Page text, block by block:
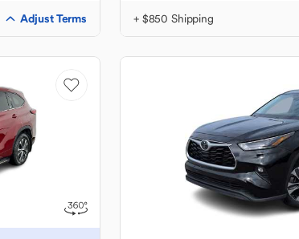
Adjust Terms + $850 Shipping